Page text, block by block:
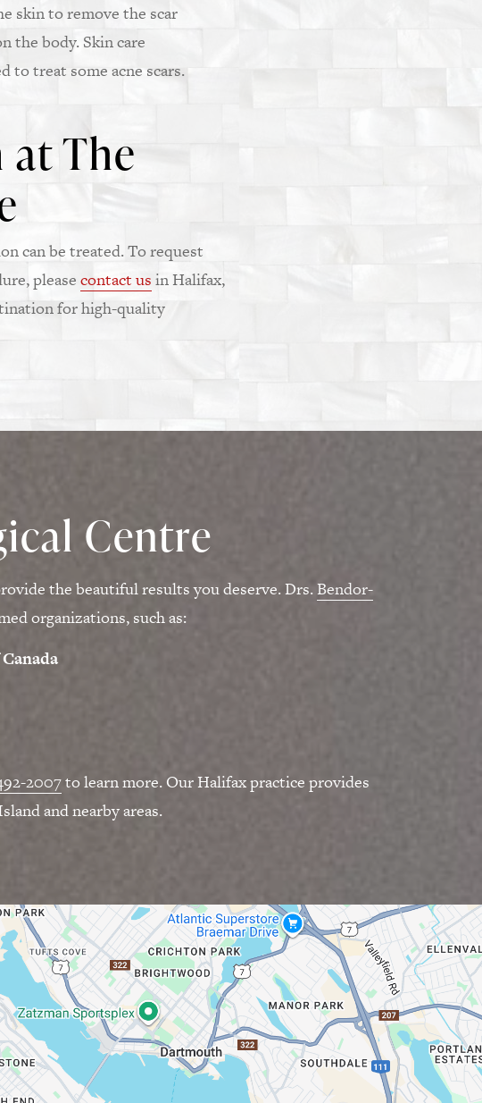
skin to remove the scar
the body. Skin care
to treat some acne scars.
The
can be treated. To request
please contact us in Halifax,
for high-quality
Centre
the beautiful results you deserve. Drs.Bendor-
organizations, such as:
2007to learn more. Our Halifax practice provides
and nearby areas.